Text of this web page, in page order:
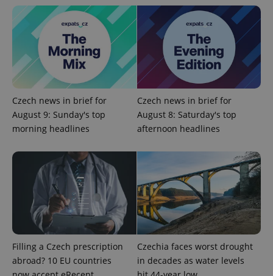
Czech news in brief for
August 9: Sunday's top
morning headlines
Czech news in brief for
August 8: Saturday's top
afternoon headlines
Filling a Czech prescription
abroad? 10 EU countries
Czechia faces worst drought
in decades as water levels
add_logo_profile_modal_displayed .expats.cz
^qs_[0-9]+$ .expats.cz